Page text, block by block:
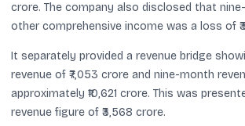
crore. The company also disclosed that
other comprehensive income was a loss of
It separately provided a revenue bridge
revenue of ₹7,053 crore and nine-month
approximately ₹10,621 crore. This was
revenue figure of ₹3,568 crore.